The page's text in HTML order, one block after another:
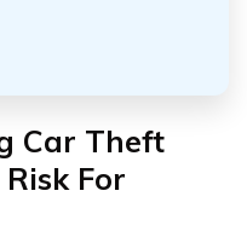
Car Theft
For